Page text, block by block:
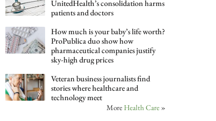
UnitedHealth’s consolidation harms
patients and doctors
How much is your baby’s life worth?
ProPublica duo show how
pharmaceutical companies justify
sky-high drug prices
Veteran business journalists find
stories where healthcare and
technology meet
More Health Care »